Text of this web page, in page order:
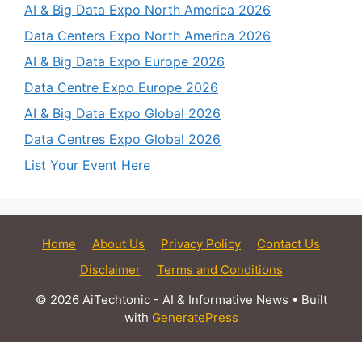
AI & Big Data Expo North America 2026
Data Centers Expo North America 2026
AI & Big Data Expo Europe 2026
Data Centre Expo Europe 2026
AI & Big Data Expo Global 2026
Data Centres Expo Global 2026
List Your Event Here
Home About Us Privacy Policy
Contact Us
Disclaimer
Terms and Conditions
© 2026 AiTechtonic - AI & Informative News • Built
with GeneratePress